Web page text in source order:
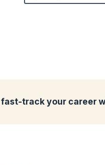
fast-track your career